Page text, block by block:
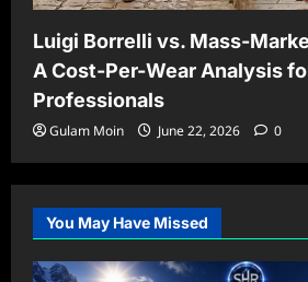
Luigi Borrelli vs. Mass-
A Cost-Per-Wear Analysis
Professionals
Gulam Moin June 22, 2026 0
You May Have Missed